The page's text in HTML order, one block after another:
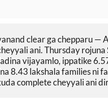
clear ga chepparu —
ani. Thursday
vijayamlo, ippatike
8.43 lakshala families ni
complete cheyyali ani